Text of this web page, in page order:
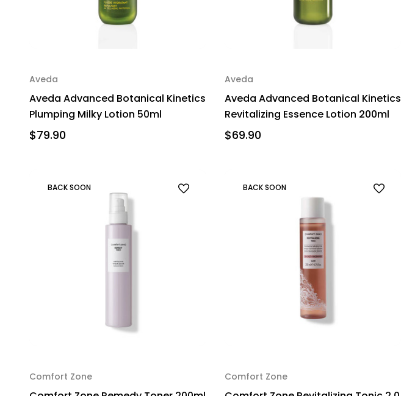
Aveda
Aveda Advanced Botanical Kinetics
Plumping Milky Lotion 50ml
$79.90
Aveda
Aveda Advanced Botanical Kinetics
Revitalizing Essence Lotion 200ml
$69.90
BACK SOON
Comfort Zone
BACK SOON
Comfort Zone